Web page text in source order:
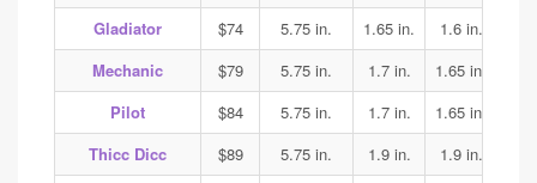
Gladiator
$74 5.75 in. 1.65 in. 1.6 in.
Mechanic
$79 5.75 in. 1.7 in. 1.65 in.
Pilot
$84 5.75 in. 1.7 in. 1.65 in.
Thicc Dicc
$89 5.75 in. 1.9 in. 1.9 in.